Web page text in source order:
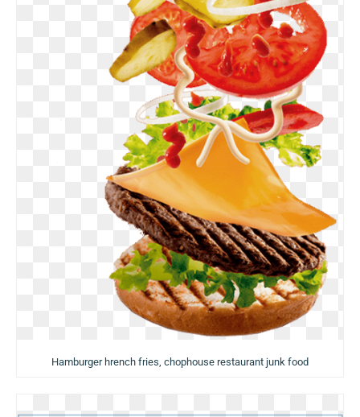
Hamburger hrench fries, chophouse restaurant junk food